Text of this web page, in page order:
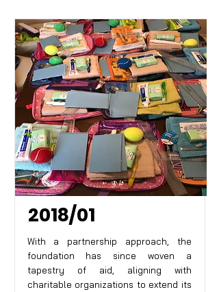
2018/01
With a partnership approach, the
foundation has since woven a
tapestry of aid, aligning with
charitable organizations to extend its